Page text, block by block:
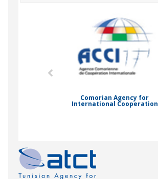
Comorian Agency for
International Cooperation